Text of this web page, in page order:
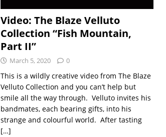
Video: The Blaze Velluto
Collection “Fish Mountain,
Part II”
March 5, 2020 0
This is a wildly creative video from The Blaze
Velluto Collection and you can’t help but
smile all the way through. Velluto invites his
bandmates, each bearing gifts, into his
strange and colourful world. After tasting
[…]